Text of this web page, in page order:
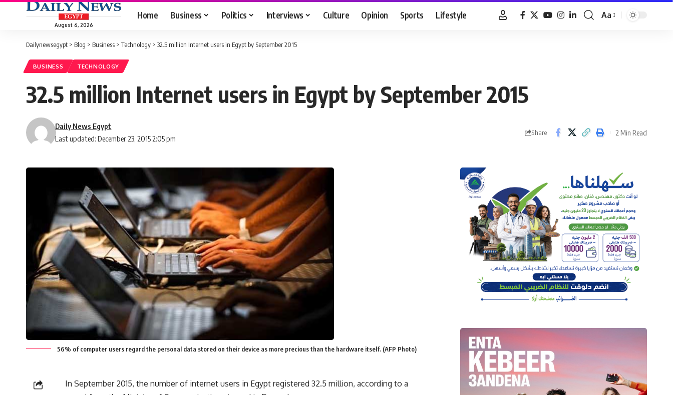
August 6, 2026
Home Business Politics Interviews Culture Opinion Sports Lifestyle
Font
Aa
Dailynewsegypt > Blog > Business > Technology > 32.5 million Internet users in Egypt by September 2015
BUSINESS TECHNOLOGY
32.5 million Internet users in Egypt by September 2015
Last updated: December 23, 2015 2:05 pm
Daily News Egypt
Share 2 Min Read
56% of computer users regard the personal data stored on their device as more precious than the hardware itself. (AFP Photo)
In September 2015, the number of internet users in Egypt registered 32.5 million, according to a